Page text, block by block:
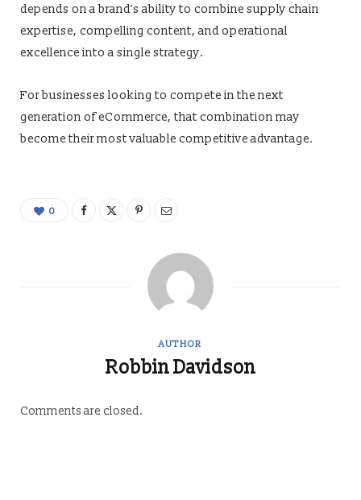
depends on a brand’s ability to combine supply chain
expertise, compelling content, and operational
excellence into a single strategy.
For businesses looking to compete in the next
generation of eCommerce, that combination may
become their most valuable competitive advantage.
0
AUTHOR
Robbin Davidson
Comments are closed.